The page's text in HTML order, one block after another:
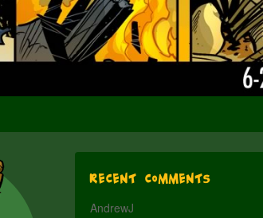
Recent Comments
AndrewJ